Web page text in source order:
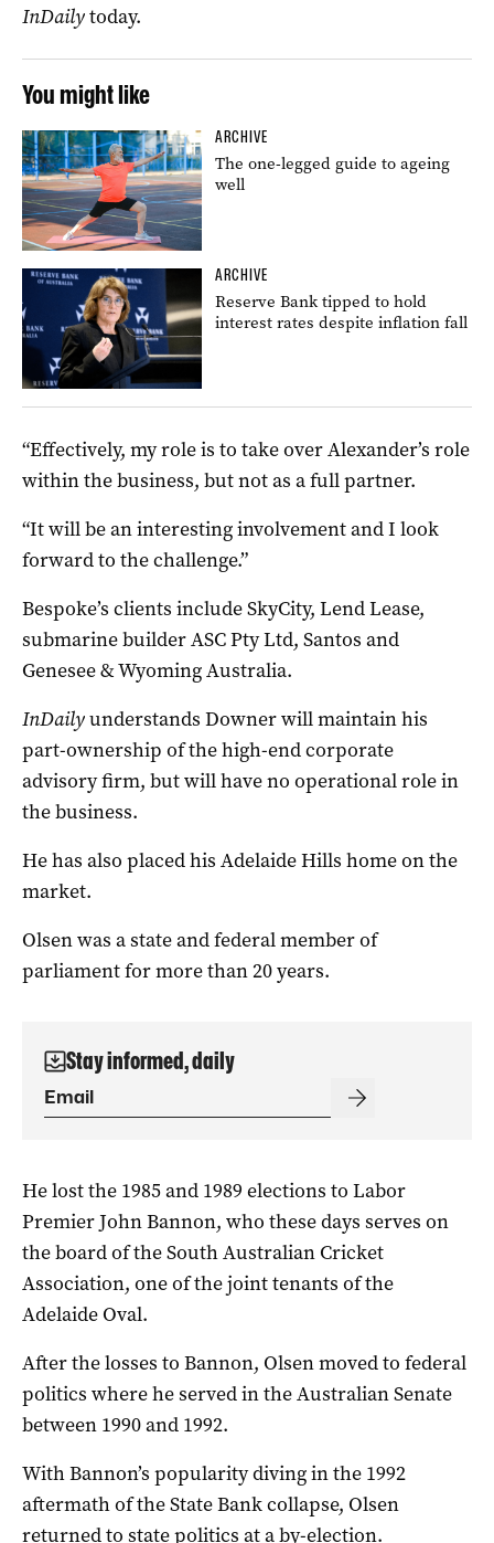
InDailytoday.
You might like
ARCHIVE
The one-legged guide to ageing
well
ARCHIVE
Reserve Bank tipped to hold
interest rates despite inflation fall
“Effectively, my role is to take over Alexander’s role
within the business, but not as a full partner.
“It will be an interesting involvement and I look
forward to the challenge.”
Bespoke’s clients include SkyCity, Lend Lease,
submarine builder ASC Pty Ltd, Santos and
Genesee & Wyoming Australia.
InDailyunderstands Downer will maintain his
part-ownership of the high-end corporate
advisory firm, but will have no operational role in
the business.
He has also placed his Adelaide Hills home on the
market.
Olsen was a state and federal member of
parliament for more than 20 years.
Stay informed, daily
He lost the 1985 and 1989 elections to Labor
Premier John Bannon, who these days serves on
the board of the South Australian Cricket
Association, one of the joint tenants of the
Adelaide Oval.
After the losses to Bannon, Olsen moved to federal
politics where he served in the Australian Senate
between 1990 and 1992.
With Bannon’s popularity diving in the 1992
aftermath of the State Bank collapse, Olsen
returned to state politics at a by-election.